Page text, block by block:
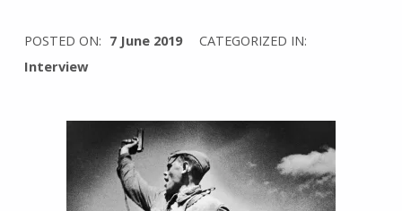
POSTED ON: 7 June 2019
WRITTEN
g
r
i
d
J
CATEGORIZED IN:
Interview